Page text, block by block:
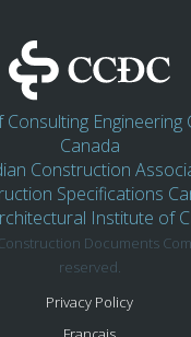
Engineering
Canada
Construction
Specifications
Institute of
Documents
reserved.
Privacy Policy